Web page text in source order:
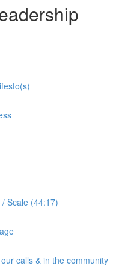
Scale (44:17)
calls & in the community